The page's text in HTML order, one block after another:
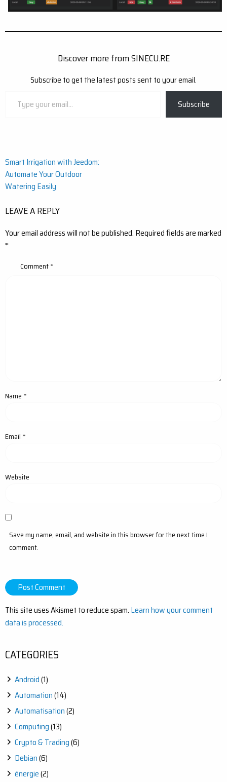
Discover more from SINECU.RE
Subscribe to get the latest posts sent to your email.
Subscribe
Post
navigation
Smart Irrigation with Jeedom:
Automate Your Outdoor
Watering Easily
LEAVE A REPLY
Your email address will not be published. Required fields are marked
*
Comment*
Name *
Email *
Website
Save my name, email, and website in this browser for the next time I
comment.
This site uses Akismet to reduce spam. Learn how your comment
data is processed.
CATEGORIES
Android(1)
Automation(14)
Automatisation(2)
Computing(13)
Crypto & Trading(6)
Debian(6)
énergie(2)